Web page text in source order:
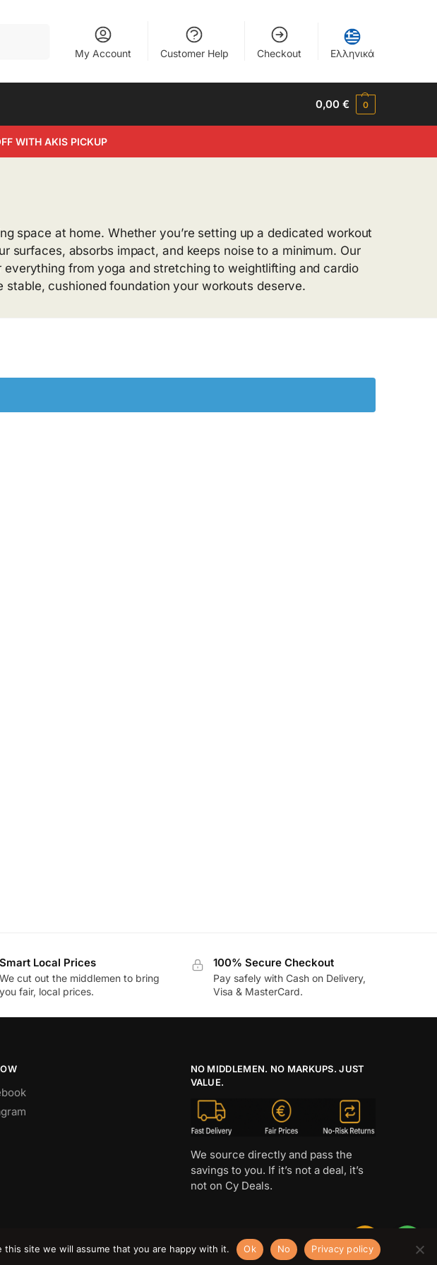
My Account Customer Help Checkout Ελληνικά
0,00€ 0
WITH AKIS PICKUP
space at home. Whether you’re setting up a dedicated workout
surfaces, absorbs impact, and keeps noise to a minimum. Our
from yoga and stretching to weightlifting and cardio
cushioned foundation your workouts deserve.
Smart Local Prices
We cut out the middlemen to bring
you fair, local prices.
100% Secure Checkout
Pay safely with Cash on Delivery,
Visa & MasterCard.
NO MIDDLEMEN. NO MARKUPS. JUST
VALUE.
We source directly and pass the
savings to you. If it’s not a deal, it’s
not on Cy Deals.
site we will assume that you are happy with it. Ok No Privacy policy